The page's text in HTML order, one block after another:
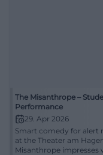
The Misanthrope –
Performance
29. Apr 2026
Smart comedy for alert
at the Theater am
Misanthrope impresses